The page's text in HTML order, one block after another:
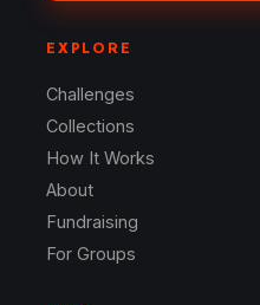
EXPLORE
Challenges
Collections
How It Works
About
Fundraising
For Groups